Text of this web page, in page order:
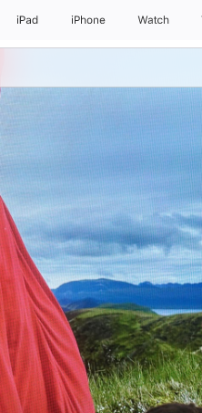
iPad iPhone Watch